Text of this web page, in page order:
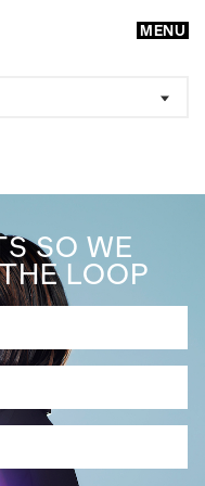
MENU
GO
,
SO WE
LOOP